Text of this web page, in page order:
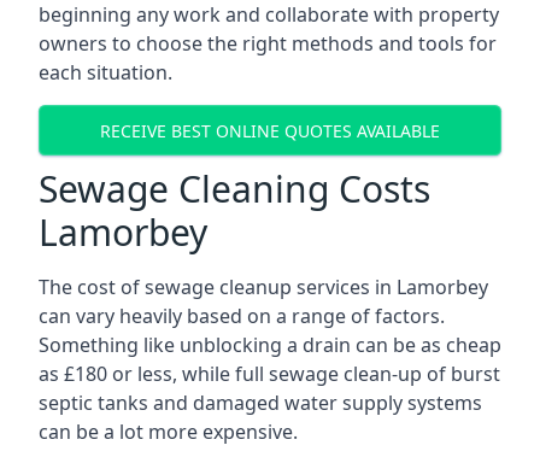
beginning any work and collaborate with property
owners to choose the right methods and tools for
each situation.
RECEIVE BEST ONLINE QUOTES AVAILABLE
Sewage Cleaning Costs
Lamorbey
The cost of sewage cleanup services in Lamorbey
can vary heavily based on a range of factors.
Something like unblocking a drain can be as cheap
as £180 or less, while full sewage clean-up of burst
septic tanks and damaged water supply systems
can be a lot more expensive.